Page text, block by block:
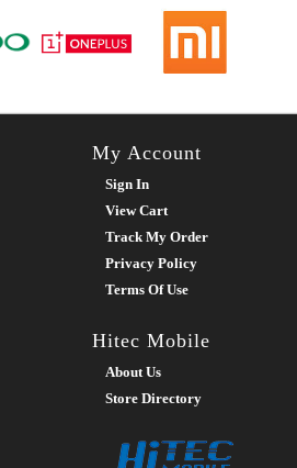
My Account
Sign In
View Cart
Track My Order
Privacy Policy
Terms Of Use
Hitec Mobile
About Us
Store Directory